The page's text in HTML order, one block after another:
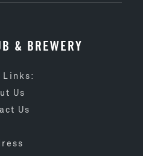
& BREWERY
Links:
Us
Us